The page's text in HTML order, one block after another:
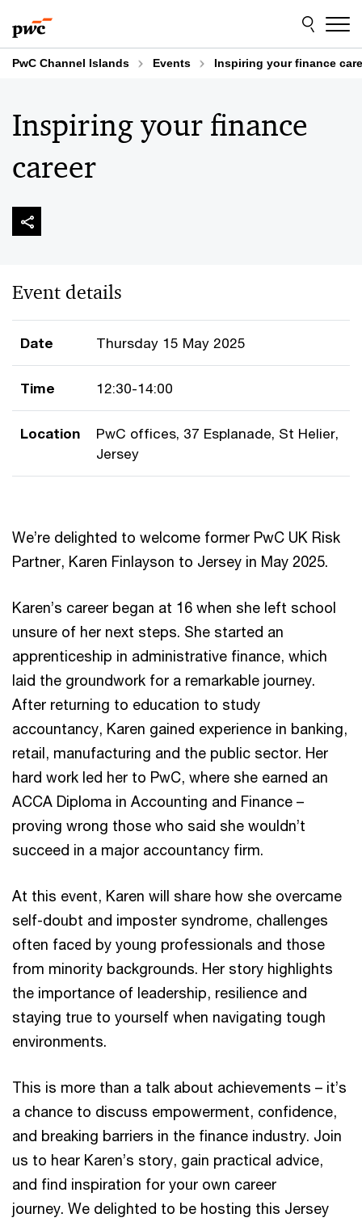
to
content
to
footer
PwC Channel Islands Events Inspiring your finance
Inspiring your finance
career
Event details
Date Thursday 15 May 2025
Time 12:30-14:00
Location
PwC offices, 37 Esplanade, St Helier,
Jersey
We’re delighted to welcome former PwC UK Risk
Partner, Karen Finlayson to Jersey in May 2025.
Karen’s career began at 16 when she left school
unsure of her next steps. She started an
apprenticeship in administrative finance, which
laid the groundwork for a remarkable journey.
After returning to education to study
accountancy, Karen gained experience in banking,
retail, manufacturing and the public sector. Her
hard work led her to PwC, where she earned an
ACCA Diploma in Accounting and Finance –
proving wrong those who said she wouldn’t
succeed in a major accountancy firm.
At this event, Karen will share how she overcame
self-doubt and imposter syndrome, challenges
often faced by young professionals and those
from minority backgrounds. Her story highlights
the importance of leadership, resilience and
staying true to yourself when navigating tough
environments.
This is more than a talk about achievements – it’s
a chance to discuss empowerment, confidence,
and breaking barriers in the finance industry. Join
us to hear Karen’s story, gain practical advice,
and find inspiration for your own career
journey. We delighted to be hosting this Jersey